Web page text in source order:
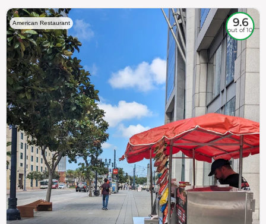
American Restaurant 9.6
out of 10